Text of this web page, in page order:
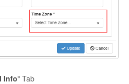
Info" Tab